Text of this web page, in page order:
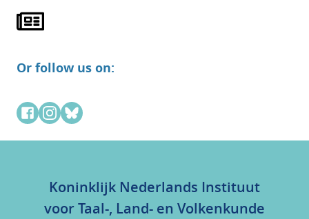
Or follow us on:
Koninklijk Nederlands Instituut
voor Taal-, Land- en Volkenkunde